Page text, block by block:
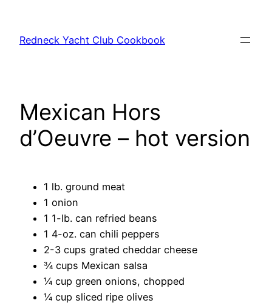
content
Redneck Yacht Club Cookbook
Mexican Hors
d’Oeuvre – hot version
1 lb. ground meat
1 onion
1 1-lb. can refried beans
1 4-oz. can chili peppers
2-3 cups grated cheddar cheese
¾ cups Mexican salsa
¼ cup green onions, chopped
¼ cup sliced ripe olives